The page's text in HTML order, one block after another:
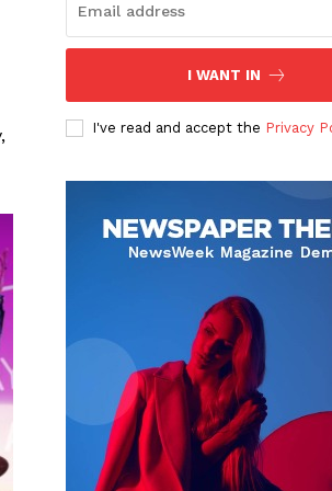
I WANT IN
I've read and accept the Privacy